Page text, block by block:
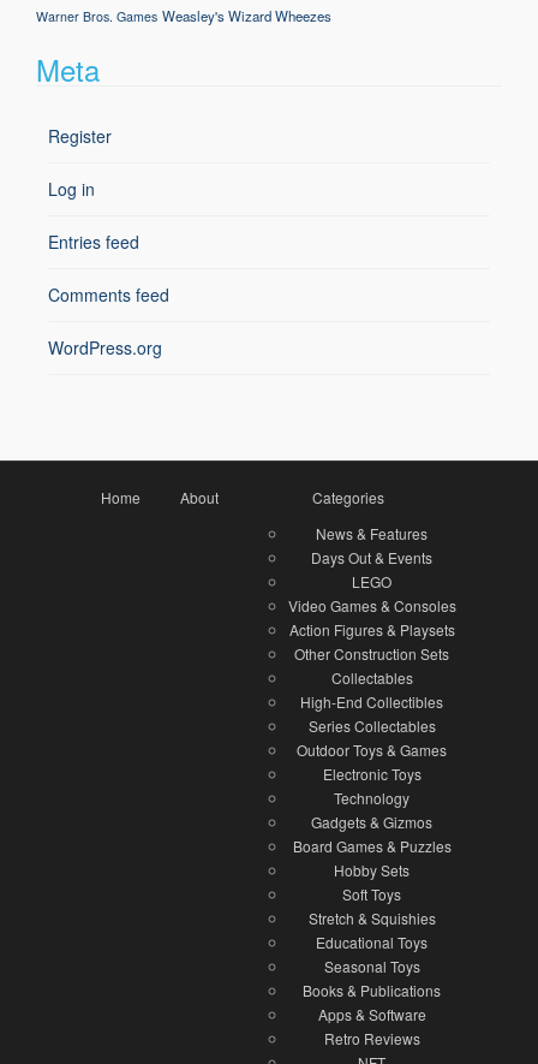
Warner Bros. Games Weasley's Wizard Wheezes
Meta
Register
Log in
Entries feed
Comments feed
WordPress.org
Home About
Categories
News & Features
Days Out & Events
LEGO
Video Games & Consoles
Action Figures & Playsets
Other Construction Sets
Collectables
High-End Collectibles
Series Collectables
Outdoor Toys & Games
Electronic Toys
Technology
Gadgets & Gizmos
Board Games & Puzzles
Hobby Sets
Soft Toys
Stretch & Squishies
Educational Toys
Seasonal Toys
Books & Publications
Apps & Software
Retro Reviews